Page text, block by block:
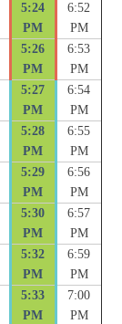
5:24
PM
6:52
PM
5:26
PM
6:53
PM
5:27
PM
6:54
PM
5:28
PM
6:55
PM
5:29
PM
6:56
PM
5:30
PM
6:57
PM
5:32
PM
6:59
PM
5:33
PM
7:00
PM